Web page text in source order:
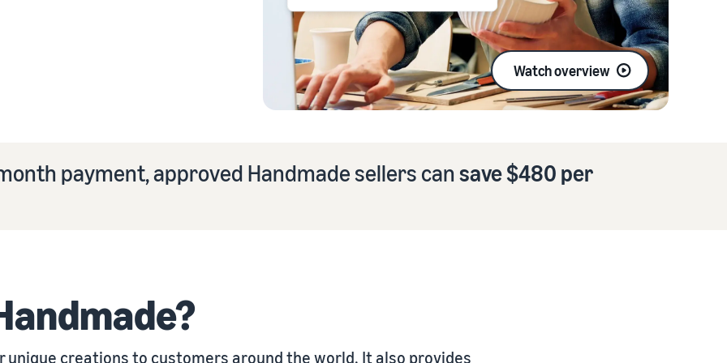
our FAQ
our FAQ
Watch overview
payment, approved Handmade sellers can save $480 per
creations to customers around the world. It also provides